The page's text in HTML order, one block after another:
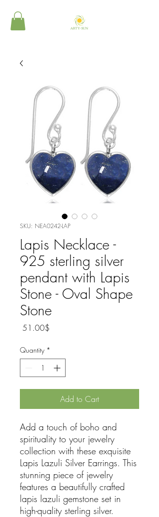
SKU: NEA0242-LAP
Lapis Necklace -
925 sterling silver
pendant with Lapis
Stone - Oval Shape
Stone
‏51.00 ‏$
Quantity *
Add to Cart
Add a touch of boho and
spirituality to your jewelry
collection with these exquisite
Lapis Lazuli Silver Earrings. This
stunning piece of jewelry
features a beautifully crafted
lapis lazuli gemstone set in
high-quality sterling silver.